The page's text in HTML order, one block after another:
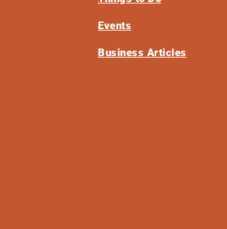
Events
Business Articles